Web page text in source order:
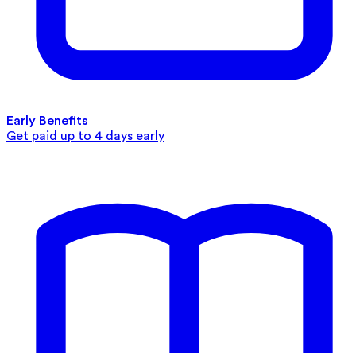
Early Benefits
Get paid up to 4 days early